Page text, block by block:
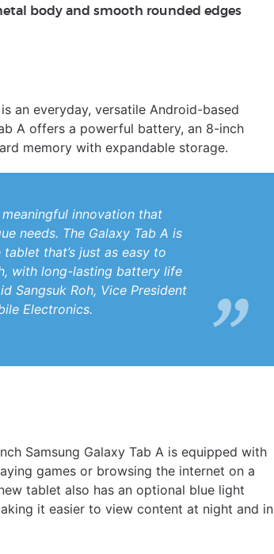
body and smooth rounded edges
an everyday, versatile Android-based
A offers a powerful battery, an 8-inch
memory with expandable storage.
innovation that
needs. The Galaxy Tab A is
that’s just as easy to
with long-lasting battery life
Sangsuk Roh, Vice President
Electronics.
Samsung Galaxy Tab A is equipped with
games or browsing the internet on a
tablet also has an optional blue light
it easier to view content at night and in